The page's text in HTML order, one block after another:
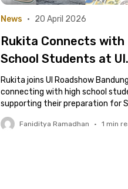
News • 20 April 2026
Rukita Connects with
School Students at UI
Roadshow Bandung
Rukita joins UI Roadshow
connecting with high school
supporting their preparation for
and future campus life.
Faniditya Ramadhan • 1 min